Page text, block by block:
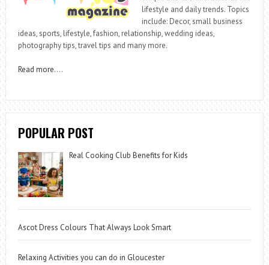
lifestyle and daily trends. Topics
include: Decor, small business
ideas, sports, lifestyle, fashion, relationship, wedding ideas,
photography tips, travel tips and many more.
Read more….
POPULAR POST
Real Cooking Club Benefits for Kids
Ascot Dress Colours That Always Look Smart
Relaxing Activities you can do in Gloucester